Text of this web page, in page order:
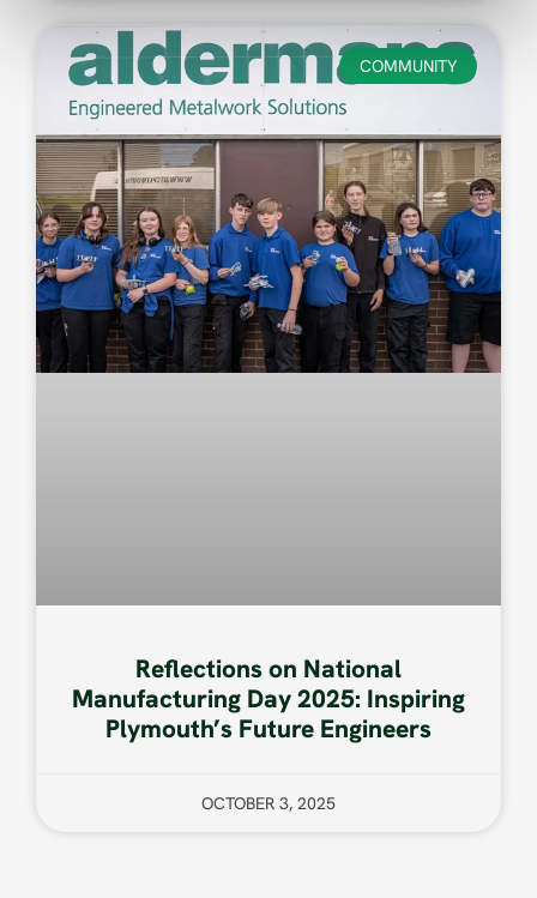
COMMUNITY
Reflections on National
Manufacturing Day 2025: Inspiring
Plymouth’s Future Engineers
OCTOBER 3, 2025